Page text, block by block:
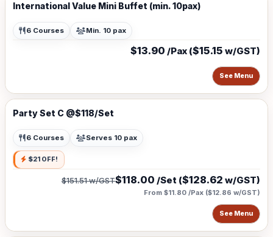
International Value Mini Buffet (min. 10pax)
6 Courses Min. 10 pax
$13.90 /Pax ($15.15 w/GST)
See Menu
Party Set C @$118/Set
6 Courses Serves 10 pax
$21 OFF!
$151.51w/GST$118.00 /Set ($128.62 w/GST)
From $11.80 /Pax ($12.86 w/GST)
See Menu